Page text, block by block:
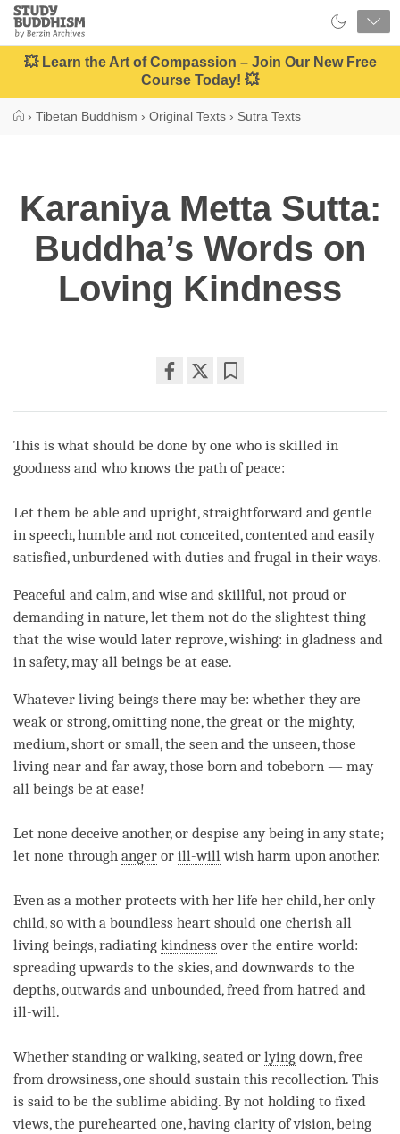
Close
Study
Buddhism
Home
💥 Learn the Art of Compassion – Join Our New Free
Course Today! 💥
› Tibetan Buddhism › Original Texts › Sutra Texts
Karaniya Metta Sutta:
Buddha’s Words on
Loving­ Kindness
on
facebook
This is what should be done by one who is skilled in
goodness and who knows the path of peace:
Let them be able and upright, straightforward and gentle
in speech, humble and not conceited, contented and easily
satisfied, unburdened with duties and frugal in their ways.
Peaceful and calm, and wise and skillful, not proud or
demanding in nature, let them not do the slightest thing
that the wise would later reprove, wishing: in gladness and
in safety, may all beings be at ease.
Whatever living beings there may be: whether they are
weak or strong, omitting none, the great or the mighty,
medium, short or small, the seen and the unseen, those
living near and far away, those born and to­be­born — may
all beings be at ease!
Let none deceive another, or despise any being in any state;
let none through anger or ill-willwish harm upon another.
Even as a mother protects with her life her child, her only
child, so with a boundless heart should one cherish all
living beings, radiating kindness over the entire world:
spreading upwards to the skies, and downwards to the
depths, outwards and unbounded, freed from hatred and
ill­-will.
Whether standing or walking, seated or lying down, free
from drowsiness, one should sustain this recollection. This
is said to be the sublime abiding. By not holding to fixed
views, the pure­hearted one, having clarity of vision, being